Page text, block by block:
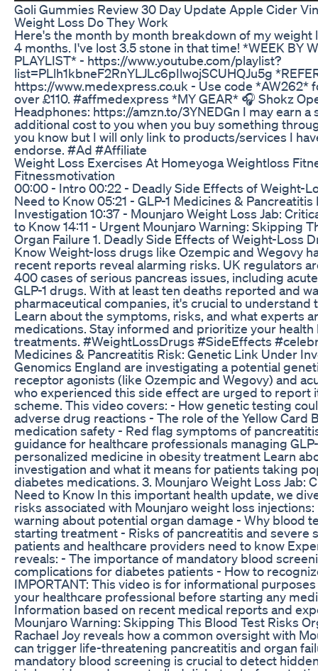
Goli Gummies Review 30 Day Update Apple Cider
Weight Loss Do They Work
Here's the month by month breakdown of my weight
4 months. I've lost 3.5 stone in that time! *WEEK BY
PLAYLIST* - https://www.youtube.com/playlist?
list=PLlh1kbneF2RnYLJLc6pIlwojSCUHQJu5g
https://www.medexpress.co.uk - Use code
over £110. #affmedexpress *MY GEAR* 🎧 Shokz
Headphones: https://amzn.to/3YNEDGn I may earn a
additional cost to you when you buy something
you know but I will only link to products/services I
endorse. #Ad #Affiliate
Weight Loss Exercises At Homeyoga Weightloss
Fitnessmotivation
00:00 - Intro 00:22 - Deadly Side Effects of Weight-
Need to Know 05:21 - GLP-1 Medicines &
Investigation 10:37 - Mounjaro Weight Loss Jab:
to Know 14:11 - Urgent Mounjaro Warning: Skipping
Organ Failure 1. Deadly Side Effects of Weight-Loss
Know Weight-loss drugs like Ozempic and Wegovy
recent reports reveal alarming risks. UK regulators
400 cases of serious pancreas issues, including
GLP-1 drugs. With at least ten deaths reported and
pharmaceutical companies, it's crucial to understand
Learn about the symptoms, risks, and what experts
medications. Stay informed and prioritize your
treatments. #WeightLossDrugs #SideEffects
Medicines & Pancreatitis Risk: Genetic Link Under
Genomics England are investigating a potential
receptor agonists (like Ozempic and Wegovy) and
who experienced this side effect are urged to report
scheme. This video covers: - How genetic testing
adverse drug reactions - The role of the Yellow Card
medication safety - Red flag symptoms of
guidance for healthcare professionals managing
personalized medicine in obesity treatment Learn
investigation and what it means for patients taking
diabetes medications. 3. Mounjaro Weight Loss Jab:
Need to Know In this important health update, we
risks associated with Mounjaro weight loss
warning about potential organ damage - Why blood
starting treatment - Risks of pancreatitis and severe
patients and healthcare providers need to know
reveals: - The importance of mandatory blood
complications for diabetes patients - How to
IMPORTANT: This video is for informational
your healthcare professional before starting any
Information based on recent medical reports and
Mounjaro Warning: Skipping This Blood Test Risks
Rachael Joy reveals how a common oversight with
can trigger life-threatening pancreatitis and organ
mandatory blood screening is crucial to detect